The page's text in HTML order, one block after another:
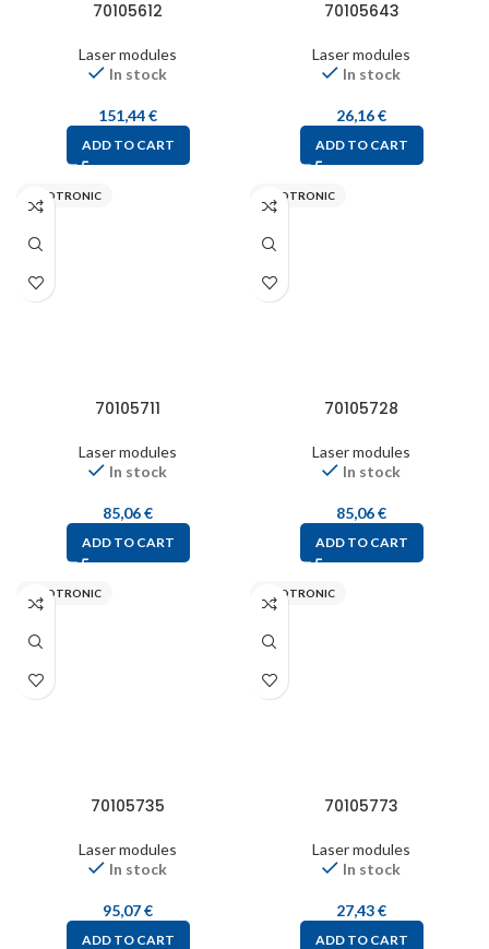
70105612
Laser modules
In stock
151,44€
ADD TO CART
70105643
Laser modules
In stock
26,16€
ADD TO CART
PICOTRONIC
70105711
Laser modules
In stock
85,06€
ADD TO CART
PICOTRONIC
70105728
Laser modules
In stock
85,06€
ADD TO CART
PICOTRONIC
70105735
Laser modules
In stock
95,07€
ADD TO CART
PICOTRONIC
70105773
Laser modules
In stock
27,43€
ADD TO CART